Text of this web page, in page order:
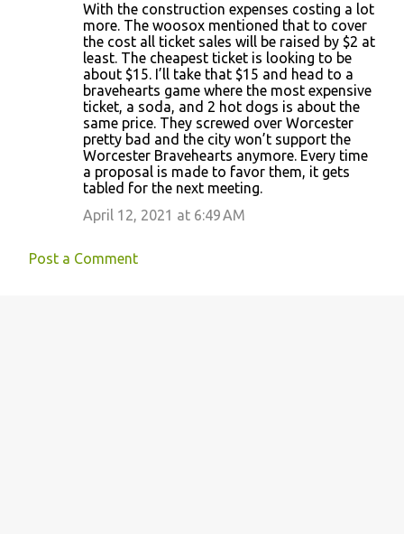
With the construction expenses costing a lot
more. The woosox mentioned that to cover
the cost all ticket sales will be raised by $2 at
least. The cheapest ticket is looking to be
about $15. I’ll take that $15 and head to a
bravehearts game where the most expensive
ticket, a soda, and 2 hot dogs is about the
same price. They screwed over Worcester
pretty bad and the city won’t support the
Worcester Bravehearts anymore. Every time
a proposal is made to favor them, it gets
tabled for the next meeting.
April 12, 2021 at 6:49 AM
Post a Comment